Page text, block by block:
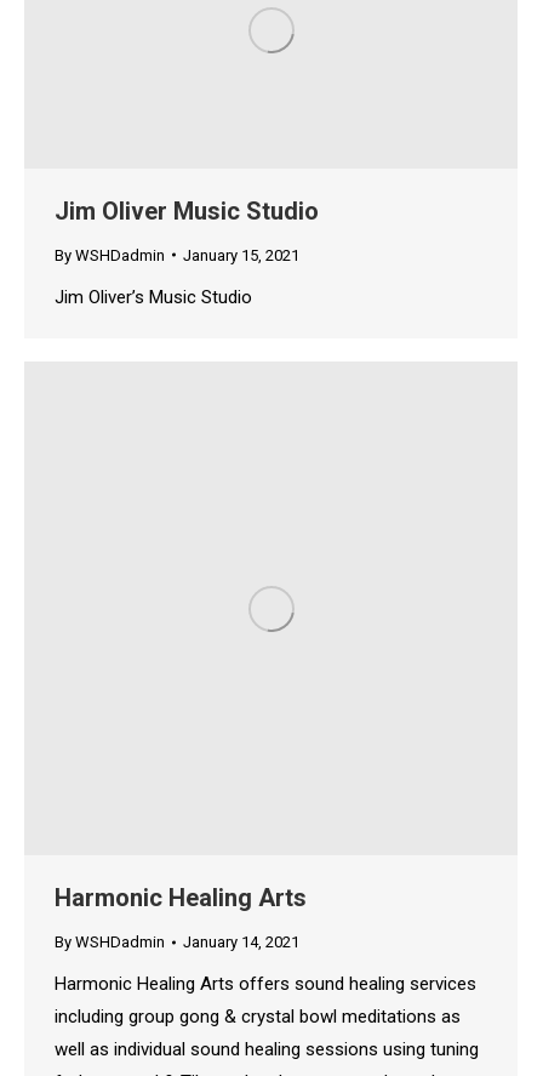
Jim Oliver Music Studio
By WSHDadmin January 15, 2021
Jim Oliver’s Music Studio
Harmonic Healing Arts
By WSHDadmin January 14, 2021
Harmonic Healing Arts offers sound healing services
including group gong & crystal bowl meditations as
well as individual sound healing sessions using tuning